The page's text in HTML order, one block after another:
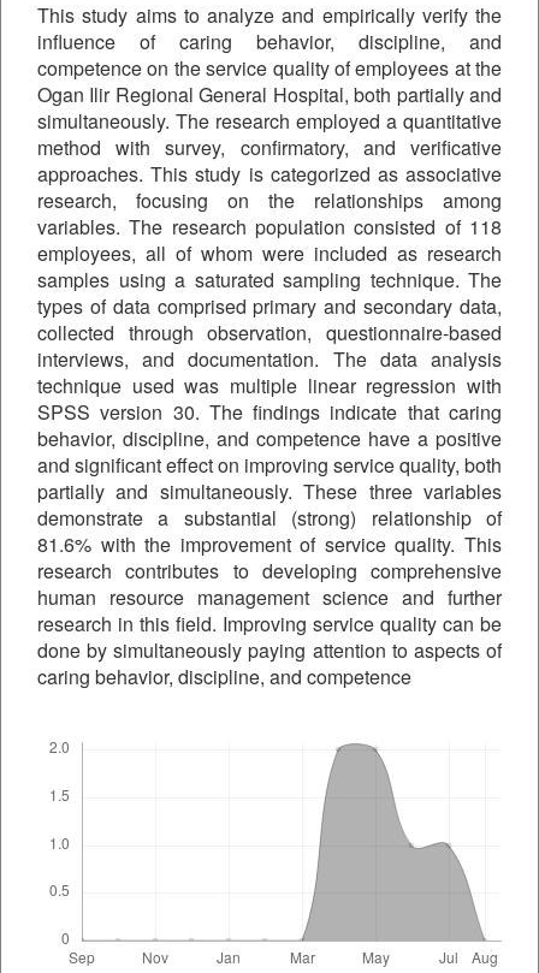
This study aims to analyze and empirically verify the
influence of caring behavior, discipline, and
competence on the service quality of employees at the
Ogan Ilir Regional General Hospital, both partially and
simultaneously. The research employed a quantitative
method with survey, confirmatory, and verificative
approaches. This study is categorized as associative
research, focusing on the relationships among
variables. The research population consisted of 118
employees, all of whom were included as research
samples using a saturated sampling technique. The
types of data comprised primary and secondary data,
collected through observation, questionnaire-based
interviews, and documentation. The data analysis
technique used was multiple linear regression with
SPSS version 30. The findings indicate that caring
behavior, discipline, and competence have a positive
and significant effect on improving service quality, both
partially and simultaneously. These three variables
demonstrate a substantial (strong) relationship of
81.6% with the improvement of service quality. This
research contributes to developing comprehensive
human resource management science and further
research in this field. Improving service quality can be
done by simultaneously paying attention to aspects of
caring behavior, discipline, and competence